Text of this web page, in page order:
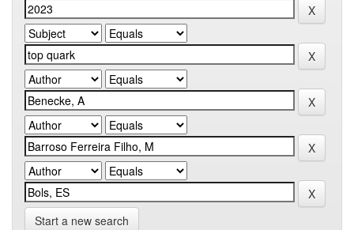
Start a new search